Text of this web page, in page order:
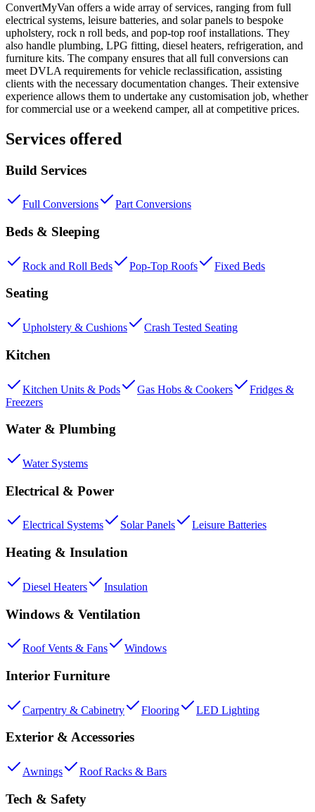
ConvertMyVan offers a wide array of services, ranging from full
electrical systems, leisure batteries, and solar panels to bespoke
upholstery, rock n roll beds, and pop-top roof installations. They
also handle plumbing, LPG fitting, diesel heaters, refrigeration, and
furniture kits. The company ensures that all full conversions can
meet DVLA requirements for vehicle reclassification, assisting
clients with the necessary documentation changes. Their extensive
experience allows them to undertake any customisation job, whether
for commercial use or a weekend camper, all at competitive prices.
Services offered
Build Services
Full Conversions Part Conversions
Beds & Sleeping
Rock and Roll Beds Pop-Top Roofs Fixed Beds
Seating
Upholstery & Cushions Crash Tested Seating
Kitchen
Kitchen Units & Pods Gas Hobs & Cookers
Fridges &
Freezers
Water & Plumbing
Water Systems
Electrical & Power
Electrical Systems Solar Panels Leisure Batteries
Heating & Insulation
Diesel Heaters Insulation
Windows & Ventilation
Roof Vents & Fans Windows
Interior Furniture
Carpentry & Cabinetry Flooring LED Lighting
Exterior & Accessories
Awnings Roof Racks & Bars
Tech & Safety